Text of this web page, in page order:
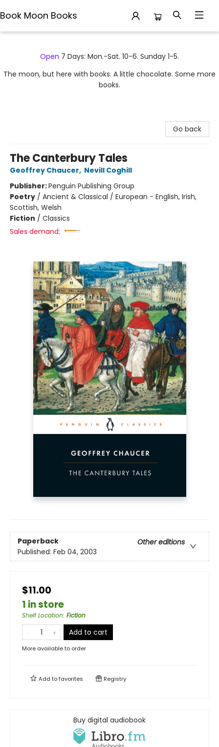
Book Moon Books
Open 7 Days: Mon.-Sat. 10-6. Sunday 1-5.
The moon, but here with books. A little chocolate. Some more
books.
Go back
The Canterbury Tales
Geoffrey Chaucer, Nevill Coghill
Publisher:Penguin Publishing Group
Poetry / Ancient & Classical / European - English, Irish,
Scottish, Welsh
Fiction / Classics
Sales demand:
Paperback
Other editions
Published: Feb 04, 2003
$11.00
1 in store
Shelf Location: Fiction
Add to cart
More available to order
Add tofavorites Registry
Buy digital audiobook